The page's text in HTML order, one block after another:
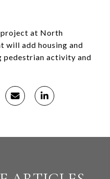
project at North
will add housing and
pedestrian activity and